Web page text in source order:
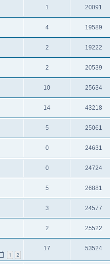
1 20091
4 19589
2 19222
2 20539
10 25634
14 43218
5 25061
0 24631
0 24724
5 26881
3 24577
2 25522
1 2
17 53524